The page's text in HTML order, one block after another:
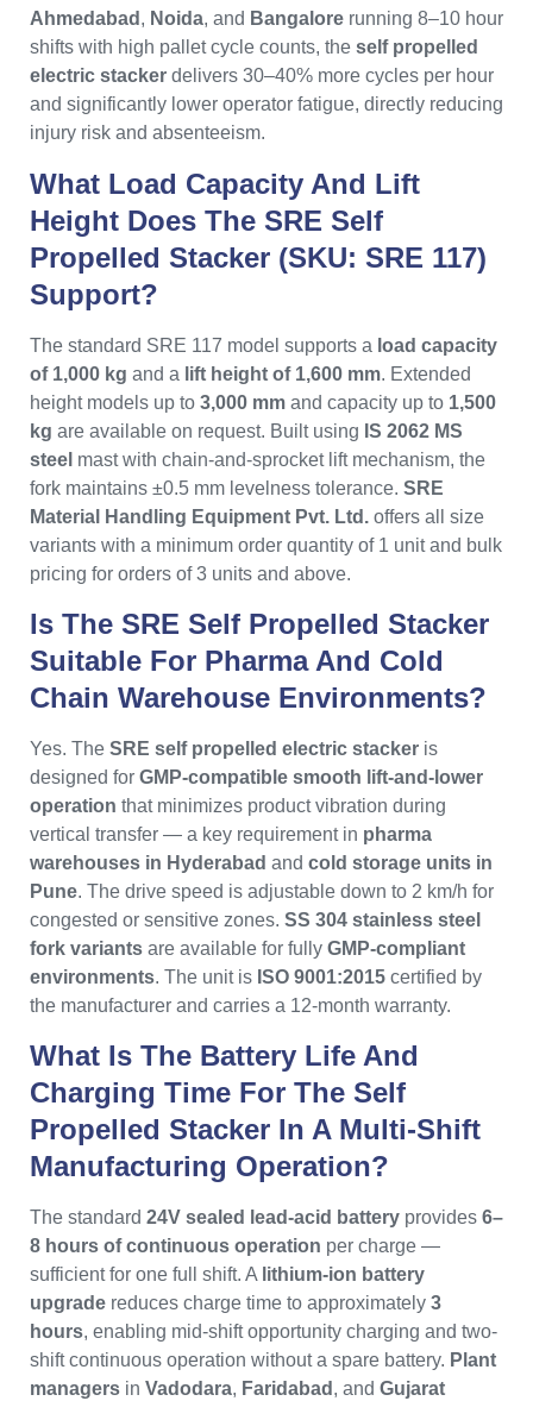
Ahmedabad , Noida, and Bangalore running 8–10 hour
shifts with high pallet cycle counts, the self propelled
electric stacker delivers 30–40% more cycles per hour
and significantly lower operator fatigue, directly reducing
injury risk and absenteeism.
What Load Capacity And Lift
Height Does The SRE Self
Propelled Stacker (SKU: SRE 117)
Support?
The standard SRE 117 model supports a load capacity
of 1,000 kg and a lift height of 1,600 mm. Extended
height models up to 3,000 mm and capacity up to 1,500
kg are available on request. Built using IS 2062 MS
steel mast with chain-and-sprocket lift mechanism, the
fork maintains ±0.5 mm levelness tolerance. SRE
Material Handling Equipment Pvt. Ltd. offers all size
variants with a minimum order quantity of 1 unit and bulk
pricing for orders of 3 units and above.
Is The SRE Self Propelled Stacker
Suitable For Pharma And Cold
Chain Warehouse Environments?
Yes. The SRE self propelled electric stacker is
designed for GMP-compatible smooth lift-and-lower
operation that minimizes product vibration during
vertical transfer — a key requirement in pharma
warehouses in Hyderabad and cold storage units in
Pune. The drive speed is adjustable down to 2 km/h for
congested or sensitive zones. SS 304 stainless steel
fork variants are available for fully GMP-compliant
environments. The unit is ISO 9001:2015 certified by
the manufacturer and carries a 12-month warranty.
What Is The Battery Life And
Charging Time For The Self
Propelled Stacker In A Multi-Shift
Manufacturing Operation?
The standard 24V sealed lead-acid battery provides 6–
8 hours of continuous operation per charge —
sufficient for one full shift. A lithium-ion battery
upgrade reduces charge time to approximately 3
hours, enabling mid-shift opportunity charging and two-
shift continuous operation without a spare battery. Plant
managers in Vadodara, Faridabad , and Gujarat